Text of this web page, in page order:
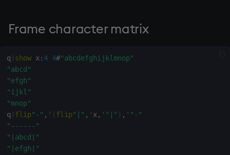
lower
lsq
max, maxs, mmax
md5
Frame character matrix
q ) show x:4 4#"abcdefghijklmnop"
"abcd"
"efgh"
"ijkl"
"mnop"
q ) flip"-" , ' (flip"|" , ' x, ' "|" ) , ' "-"
"------"
"|abcd|"
"|efgh|"